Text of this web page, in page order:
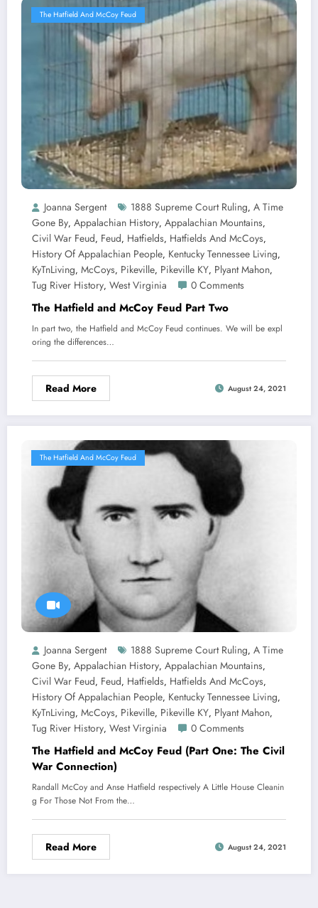
The Hatfield And McCoy Feud
Joanna Sergent 1888 Supreme Court Ruling, A Time
Gone By, Appalachian History, Appalachian Mountains,
Civil War Feud, Feud, Hatfields, Hatfields And McCoys,
History Of Appalachian People, Kentucky Tennessee Living,
KyTnLiving, McCoys, Pikeville, Pikeville KY, Plyant Mahon,
Tug River History, West Virginia 0 Comments
The Hatfield and McCoy Feud Part Two
In part two, the Hatfield and McCoy Feud continues. We will be expl
oring the differences…
Read More August 24, 2021
The Hatfield And McCoy Feud
Joanna Sergent 1888 Supreme Court Ruling, A Time
Gone By, Appalachian History, Appalachian Mountains,
Civil War Feud, Feud, Hatfields, Hatfields And McCoys,
History Of Appalachian People, Kentucky Tennessee Living,
KyTnLiving, McCoys, Pikeville, Pikeville KY, Plyant Mahon,
Tug River History, West Virginia 0 Comments
The Hatfield and McCoy Feud (Part One: The Civil
War Connection)
Randall McCoy and Anse Hatfield respectively A Little House Cleanin
g For Those Not From the…
Read More August 24, 2021